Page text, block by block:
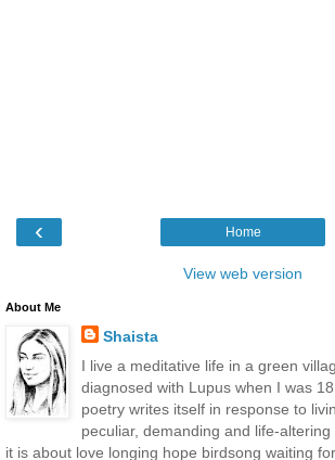
‹ Home
View web version
About Me
Shaista
I live a meditative life in a green
diagnosed with Lupus when I was
poetry writes itself in response to
peculiar, demanding and life-
it is about love longing hope birdsong waiting